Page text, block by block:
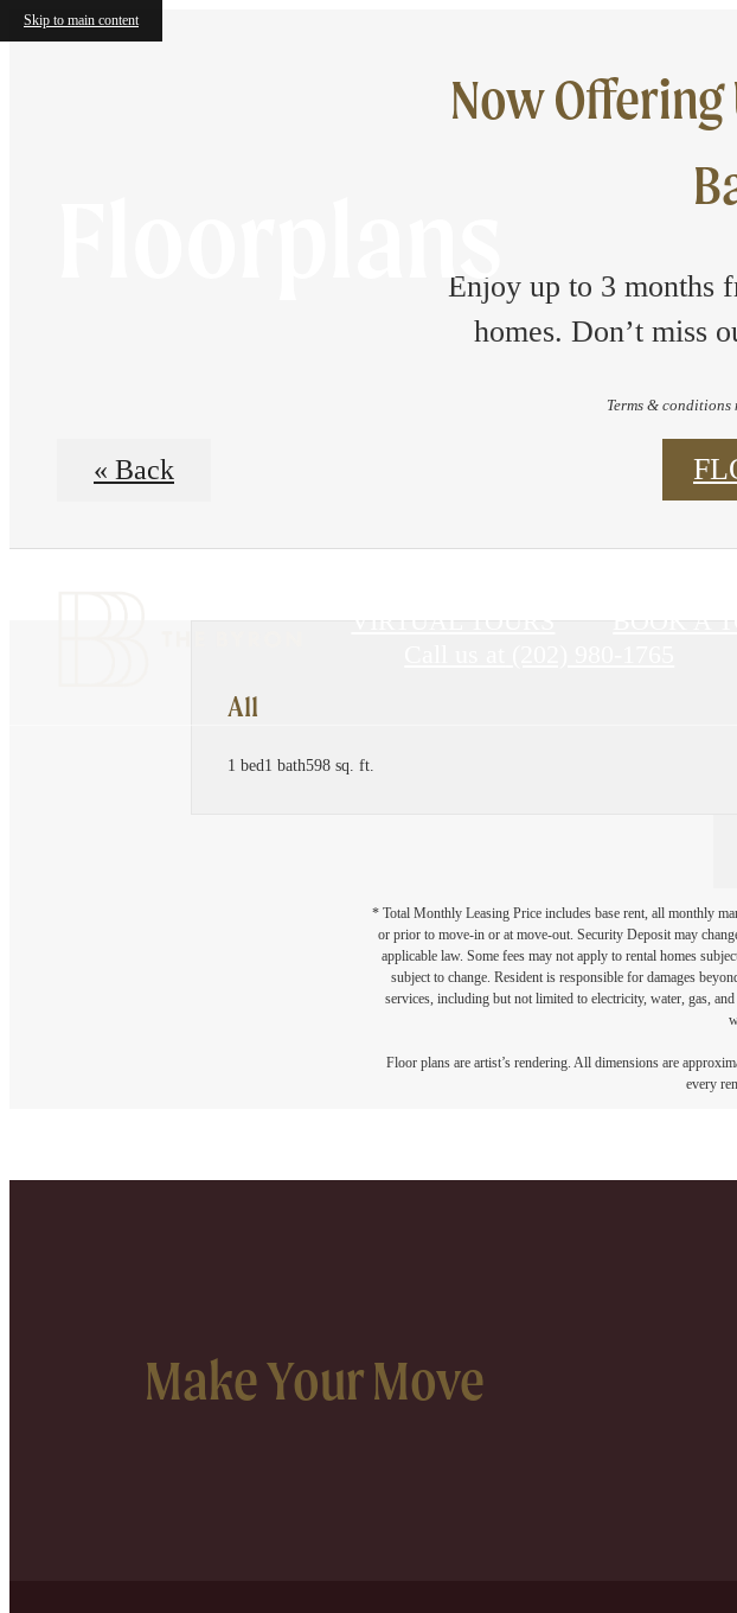
Skip to main content
Now Offering
Enjoy up to 3 months
homes. Don’t miss
Terms &
VIRTUAL TOURS
BOOK A
« Back
A11
1 bed1 bath598 sq. ft.
* Total Monthly Leasing Price includes base rent, all monthly
or prior to move-in or at move-out. Security Deposit may
applicable law. Some fees may not apply to rental homes
subject to change. Resident is responsible for damages
services, including but not limited to electricity, water, gas,
Floor plans are artist’s rendering. All dimensions are
every
Make Your Move